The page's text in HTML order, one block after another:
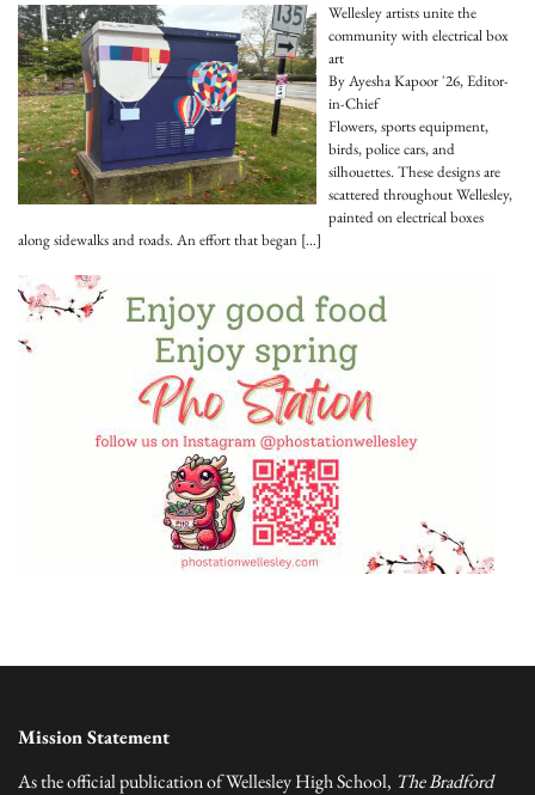
Wellesley artists unite the
community with electrical box
art
By Ayesha Kapoor '26, Editor-
in-Chief
Flowers, sports equipment,
birds, police cars, and
silhouettes. These designs are
scattered throughout Wellesley,
painted on electrical boxes
along sidewalks and roads. An effort that began […]
Mission Statement
As the official publication of Wellesley High School, The Bradford